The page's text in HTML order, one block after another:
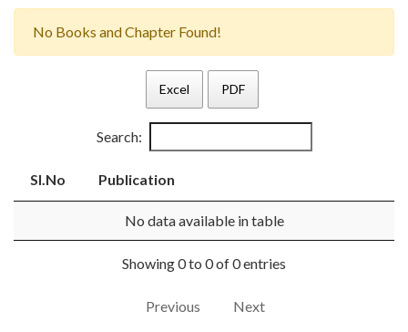
No Books and Chapter Found!
Excel PDF
Search:
Sl.No Publication
No data available in table
Showing 0 to 0 of 0 entries
Previous Next